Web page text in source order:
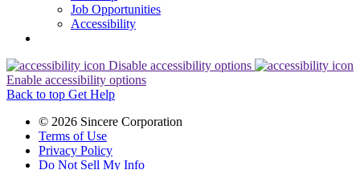
Job Opportunities
Accessibility
Disable accessibility options
Enable accessibility options
Back to top Get Help
© 2026 Sincere Corporation
Terms of Use
Privacy Policy
Do Not Sell My Info